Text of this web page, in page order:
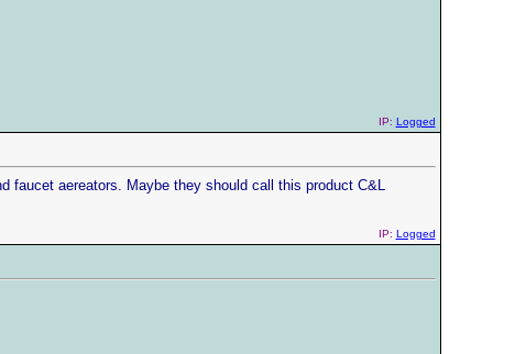
IP: Logged
faucet aereators. Maybe they should call this product C&L
IP: Logged